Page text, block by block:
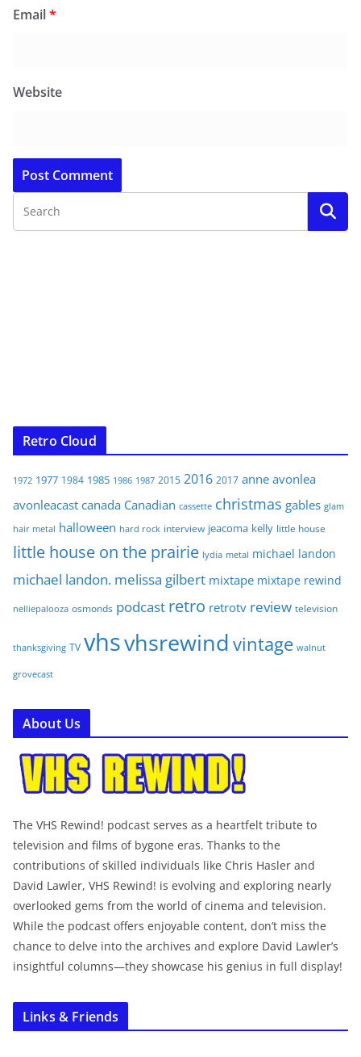
Email*
Website
Retro Cloud
1972 1977 1984 1985 1986 1987 2015 2016 2017 anne avonlea
avonleacast canada Canadian cassette christmas gables glam
hair metal halloween hard rock interview jeacoma kelly little house
little house on the prairie lydia metal michael landon
michael landon. melissa gilbert mixtape mixtape rewind
nelliepalooza osmonds podcast retro retrotv review television
thanksgiving TV vhsvhsrewind vintage walnut
grovecast
About Us
The VHS Rewind! podcast serves as a heartfelt tribute to
television and films of bygone eras. Thanks to the
contributions of skilled individuals like Chris Hasler and
David Lawler, VHS Rewind! is evolving and exploring nearly
overlooked gems from the world of cinema and television.
While the podcast offers enjoyable content, don’t miss the
chance to delve into the archives and explore David Lawler’s
insightful columns—they showcase his genius in full display!
Links & Friends